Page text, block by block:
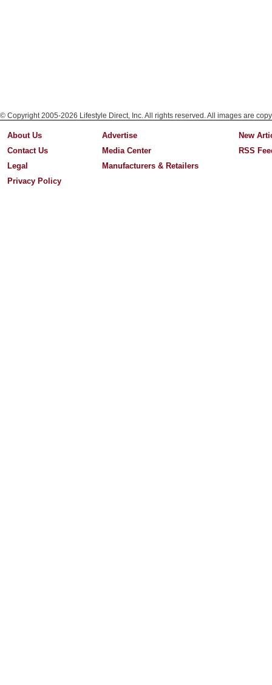
© Copyright 2005-2026 Lifestyle Direct, Inc. All rights reserved. All images are
About Us
Contact Us
Legal
Privacy Policy
Advertise
Media Center
Manufacturers & Retailers
New
RSS